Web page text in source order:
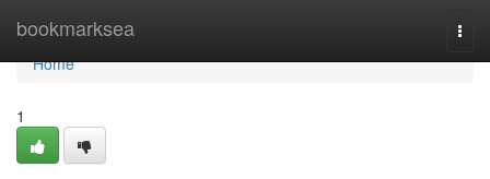
bookmarksea
Home
Home
1